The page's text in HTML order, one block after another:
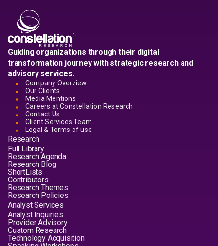
Guiding organizations through their digital
transformation journey with strategic research and
advisory services.
Company Overview
Our Clients
Media Mentions
Careers at Constellation Research
Contact Us
Client Services Team
Legal & Terms of use
Research
Full Library
Research Agenda
Research Blog
ShortLists
Contributors
Research Themes
Research Policies
Analyst Services
Analyst Inquiries
Provider Advisory
Custom Research
Technology Acquisition